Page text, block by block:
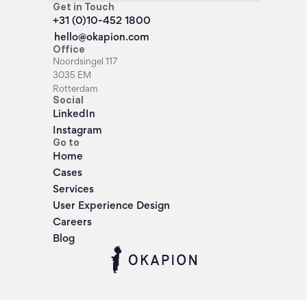
Get in Touch
+31 (0)10-452 1800
hello@okapion.com
Office
Noordsingel 117
3035 EM
Rotterdam
Social
LinkedIn
Instagram
Go to
Home
Cases
Services
User Experience Design
Careers
Blog